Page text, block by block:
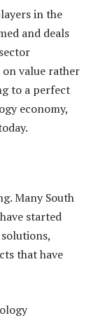
in the
and deals
on value rather
to a perfect
economy,
Many South
started
that have